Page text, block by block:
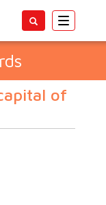
Toggle
of